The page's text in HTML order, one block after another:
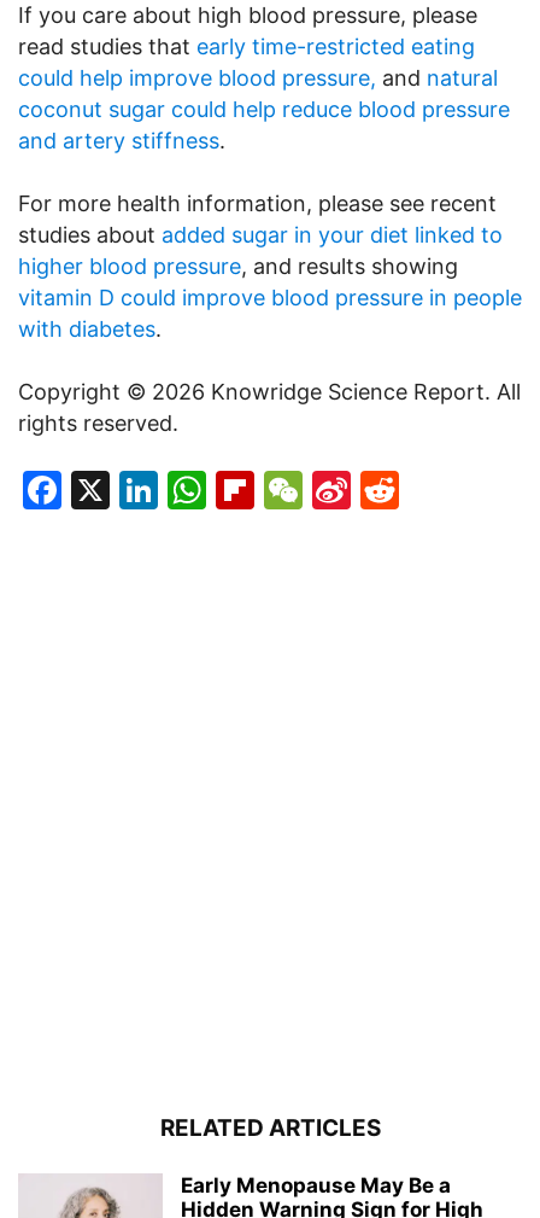
If you care about high blood pressure, please
read studies that early time-restricted eating
could help improve blood pressure, and natural
coconut sugar could help reduce blood pressure
and artery stiffness.
For more health information, please see recent
studies about added sugar in your diet linked to
higher blood pressure, and results showing
vitamin D could improve blood pressure in people
with diabetes.
Copyright © 2026 Knowridge Science Report. All
rights reserved.
Facebook
X LinkedIn
WhatsApp
Flipboard
WeChat
Sina
RELATED ARTICLES
Early Menopause May Be a
Hidden Warning Sign for High